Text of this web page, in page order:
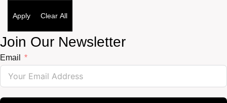
Apply Clear All
Join Our Newsletter
Email